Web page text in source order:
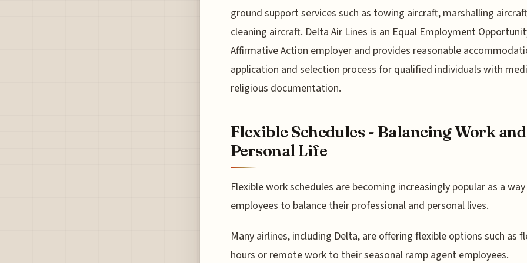
ground support services such as towing aircraft, marshalling
cleaning aircraft. Delta Air Lines is an Equal Employment
Affirmative Action employer and provides reasonable
application and selection process for qualified individuals with
religious documentation.
Flexible Schedules - Balancing Work and
Personal Life
Flexible work schedules are becoming increasingly popular as a
employees to balance their professional and personal lives.
Many airlines, including Delta, are offering flexible options such as
hours or remote work to their seasonal ramp agent employees.